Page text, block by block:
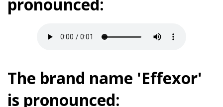
The brand name 'Effexor'
is pronounced: